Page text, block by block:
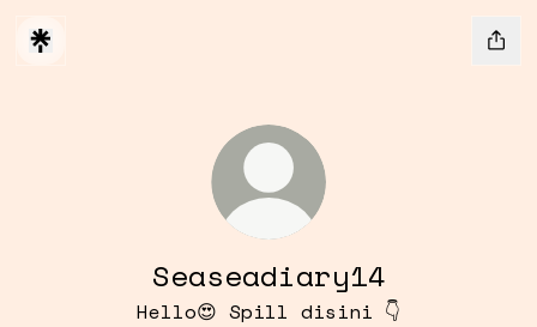
Seaseadiary14
Hello😍 Spill disini 👇